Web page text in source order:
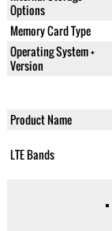
Options
Memory Card Type
Operating System +
Version
Product Name
LTE Bands